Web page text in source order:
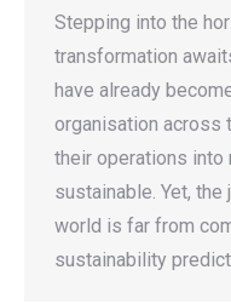
Stepping into the
transformation
have already
organisation across
their operations into
sustainable. Yet,
world is far from
sustainability